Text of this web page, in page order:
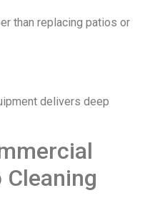
than replacing patios or
delivers deep
Cleaning